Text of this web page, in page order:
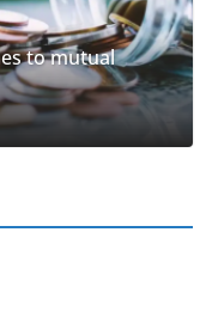
to mutual